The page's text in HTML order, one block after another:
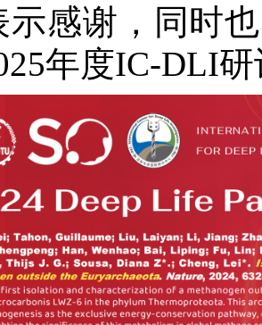
示感谢，同时
年度IC-DLI